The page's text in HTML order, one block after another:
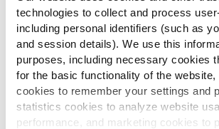
technologies to collect and process
including personal identifiers (such as
and session details). We use this
purposes, including necessary cookies
for the basic functionality of the website,
cookies to remember your settings and
statistics cookies to analyze website
performance, and marketing cookies to
Laat u inspireren door een
smaken.
Deze catalogus brengt een
samengesteld assortiment
en aardappelproducten,
door diverse keukens en